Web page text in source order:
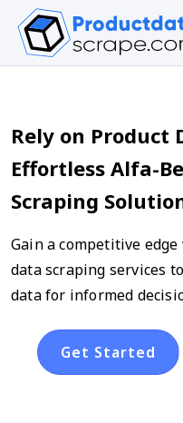
Rely on Product
Effortless Alfa-
Scraping
Gain a competitive
data scraping services
data for informed
Get Started